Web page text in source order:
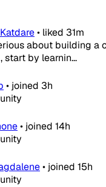
• liked 31m
about building a
start by learnin...
• joined 3h
• joined 14h
• joined 15h